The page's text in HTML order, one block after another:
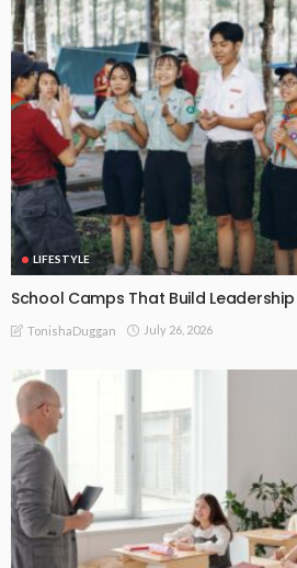
LIFESTYLE
School Camps That Build
TonishaDuggan July 26, 2026